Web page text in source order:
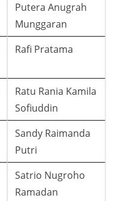
Putera Anugrah
Munggaran
Rafi Pratama
Ratu Rania Kamila
Sofiuddin
Sandy Raimanda
Putri
Satrio Nugroho
Ramadan